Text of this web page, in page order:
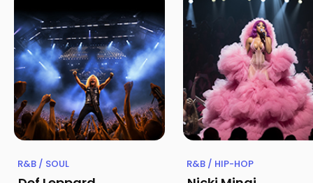
R&B / SOUL R&B / HIP-HOP